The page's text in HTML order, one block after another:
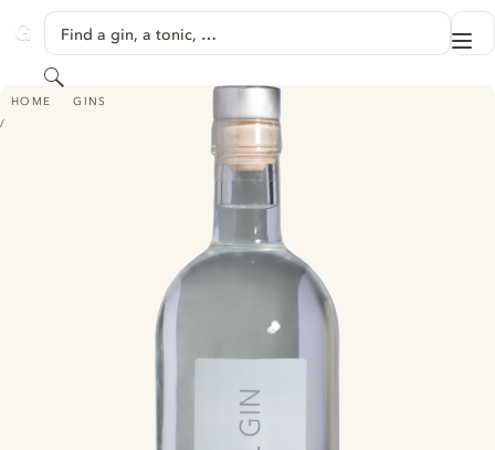
GINVENTORY
Find a gin, a tonic, …
Search
HOME GINS
PEARL GIN - (BY SPIRITUOSENMANUFAKTUR BECKSCHULTE)